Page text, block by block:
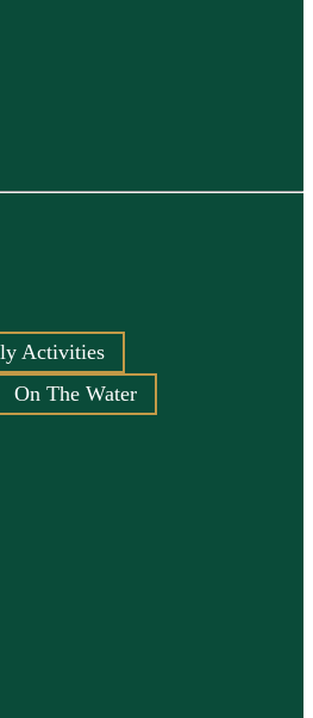
Activities
On The Water